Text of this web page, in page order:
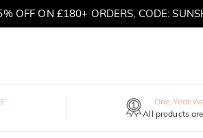
OFF ON £180+ ORDERS, CODE:
One-Year
All products